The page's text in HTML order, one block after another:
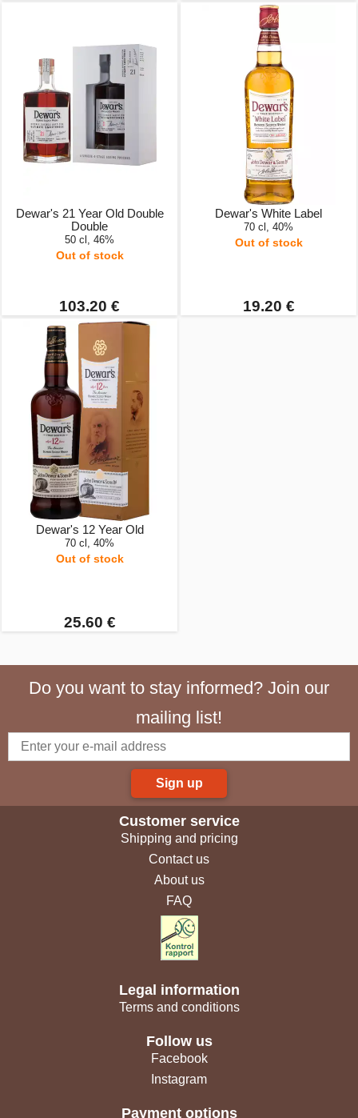
Dewar's 21 Year Old Double
Double
50 cl, 46%
Out of stock
103.20 €
Dewar's White Label
70 cl, 40%
Out of stock
19.20 €
Dewar's 12 Year Old
70 cl, 40%
Out of stock
25.60 €
Do you want to stay informed? Join our
mailing list!
Sign up
Customer service
Shipping and pricing
Contact us
About us
FAQ
Legal information
Terms and conditions
Follow us
Facebook
Instagram
Payment options